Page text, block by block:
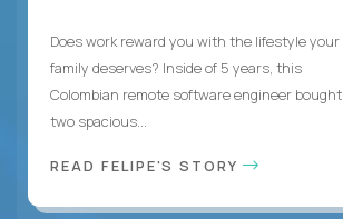
Does work reward you with the lifestyle your
family deserves? Inside of 5 years, this
Colombian remote software engineer bought
two spacious...
READ FELIPE'S STORY